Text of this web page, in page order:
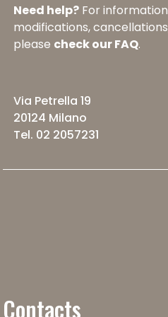
Need help? For
modifications,
please check our FAQ.
Via Petrella 19
20124 Milano
Tel. 02 2057231
Contacts